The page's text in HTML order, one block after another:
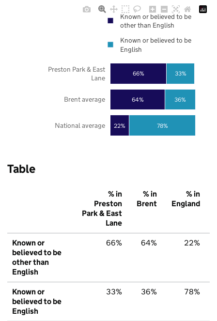
22%
64%
66%
78%
36%
33%
National average
Brent average
Preston Park & East
Lane
Known or believed to be
other than English
Known or believed to be
English
Table
% in
Preston
Park & East
Lane
% in
Brent
% in
England
Known or
believed to be
other than
English
66% 64% 22%
Known or
believed to be
English
33% 36% 78%